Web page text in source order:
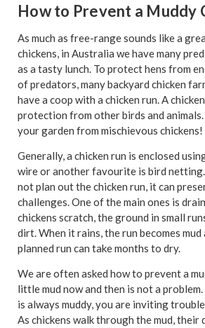
How to Prevent a Muddy
As much as free-range sounds like a
chickens, in Australia we have many
as a tasty lunch. To protect hens from
of predators, many backyard chicken
have a coop with a chicken run. A
protection from other birds and
your garden from mischievous chickens!
Generally, a chicken run is enclosed
wire or another favourite is bird
not plan out the chicken run, it can
challenges. One of the main ones is
chickens scratch, the ground in small
dirt. When it rains, the run becomes
planned run can take months to dry.
We are often asked how to prevent a
little mud now and then is not a
is always muddy, you are inviting
As chickens walk through the mud,